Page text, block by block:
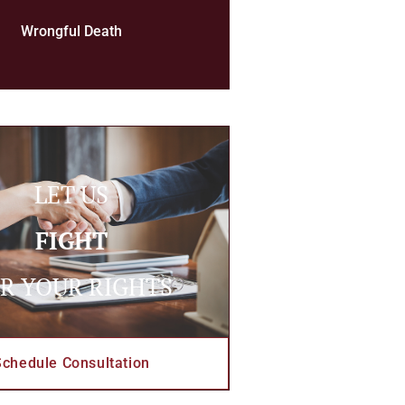
Wrongful Death
LET US
FIGHT
YOUR RIGHTS
Consultation